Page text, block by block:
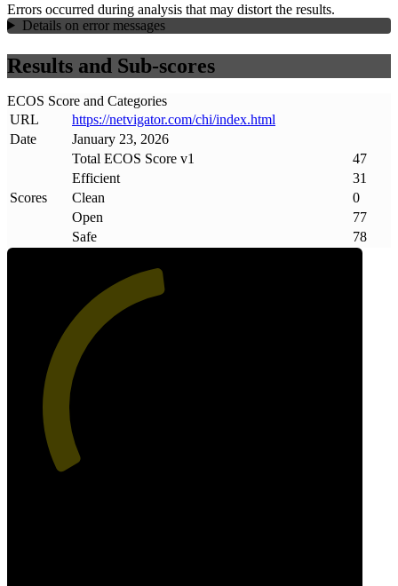
Errors occurred during analysis that may distort the results.
Details on error messages
Results and Sub-scores
ECOS Score and Categories
URL
https://netvigator.com/chi/index.html
Date
January 23, 2026
Scores
Total ECOS Score v1
47
Efficient
31
Clean
0
Open
77
Safe
78